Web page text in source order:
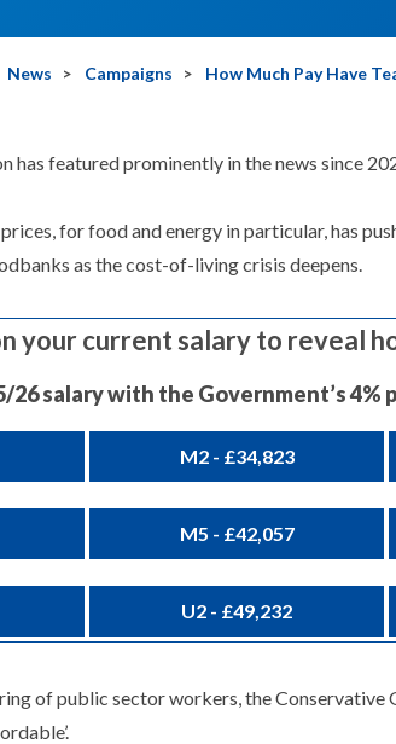
News Campaigns How Much Pay Have
has featured prominently in the news since
for food and energy in particular, has
as the cost-of-living crisis deepens.
your current salary to reveal
26 salary with the Government’s 4%
M2 - £34,823
M5 - £42,057
U2 - £49,232
of public sector workers, the Conservative